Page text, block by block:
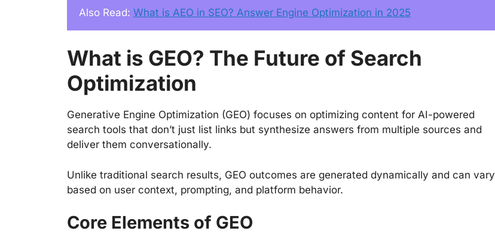
Also Read: What is AEO in SEO? Answer Engine Optimization in 2025
What is GEO? The Future of Search
Optimization
Generative Engine Optimization (GEO) focuses on optimizing content for AI-powered
search tools that don’t just list links but synthesize answers from multiple sources and
deliver them conversationally.
Unlike traditional search results, GEO outcomes are generated dynamically and can vary
based on user context, prompting, and platform behavior.
Core Elements of GEO